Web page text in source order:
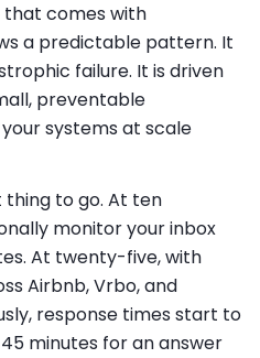
that comes with
a predictable pattern. It
failure. It is driven
preventable
systems at scale
thing to go. At ten
monitor your inbox
At twenty-five, with
Airbnb, Vrbo, and
response times start to
minutes for an answer